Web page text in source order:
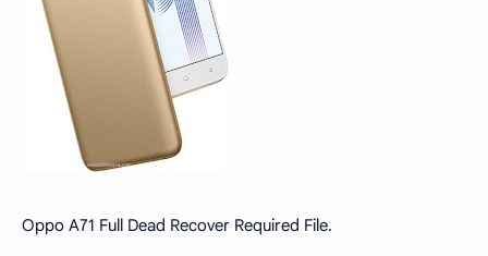
Oppo A71 Full Dead Recover Required File.